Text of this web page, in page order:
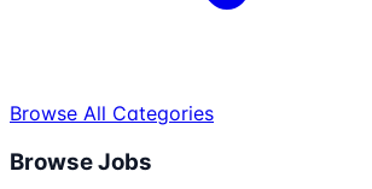
Browse All Categories
Browse Jobs